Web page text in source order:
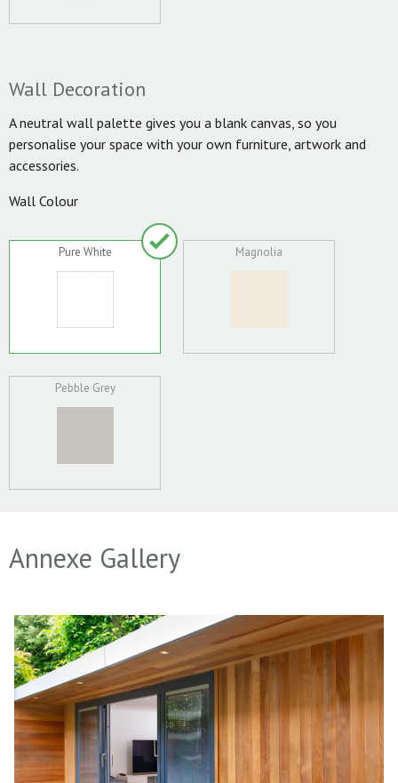
Wall Decoration
A neutral wall palette gives you a blank canvas, so you
personalise your space with your own furniture, artwork and
accessories.
Wall Colour
Pure White Magnolia
Pebble Grey
Annexe Gallery